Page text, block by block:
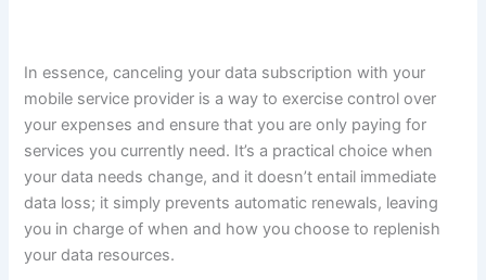
In essence, canceling your data subscription with your
mobile service provider is a way to exercise control over
your expenses and ensure that you are only paying for
services you currently need. It’s a practical choice when
your data needs change, and it doesn’t entail immediate
data loss; it simply prevents automatic renewals, leaving
you in charge of when and how you choose to replenish
your data resources.